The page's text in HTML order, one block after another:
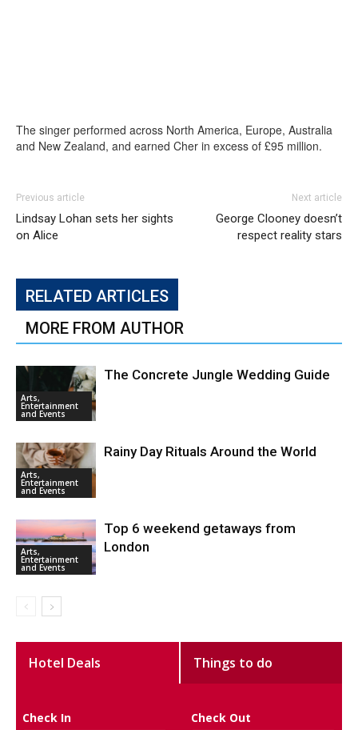
The singer performed across North America, Europe, Australia
and New Zealand, and earned Cher in excess of £95 million.
Previous article
Lindsay Lohan sets her sights
on Alice
Next article
George Clooney doesn’t
respect reality stars
RELATED ARTICLES
MORE FROM AUTHOR
Arts,
Entertainment
and Events
The Concrete Jungle Wedding Guide
Arts,
Entertainment
and Events
Rainy Day Rituals Around the World
Arts,
Entertainment
and Events
Top 6 weekend getaways from
London
Hotel Deals Things to do
Check In Check Out